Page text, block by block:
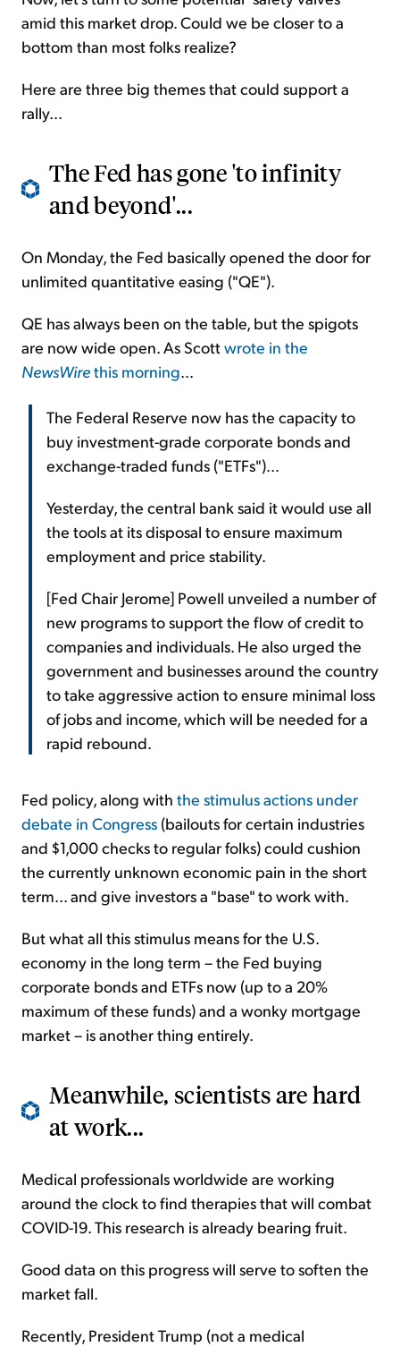
amid this market drop. Could we be closer to a
bottom than most folks realize?
Here are three big themes that could support a
rally...
The Fed has gone 'to infinity
and beyond'...
On Monday, the Fed basically opened the door for
unlimited quantitative easing ("QE").
QE has always been on the table, but the spigots
are now wide open. As Scottwrote in the
NewsWirethis morning...
The Federal Reserve now has the capacity to
buy investment-grade corporate bonds and
exchange-traded funds ("ETFs")...
Yesterday, the central bank said it would use all
the tools at its disposal to ensure maximum
employment and price stability.
[Fed Chair Jerome] Powell unveiled a number of
new programs to support the flow of credit to
companies and individuals. He also urged the
government and businesses around the country
to take aggressive action to ensure minimal loss
of jobs and income, which will be needed for a
rapid rebound.
Fed policy, along with the stimulus actions under
debate in Congress (bailouts for certain industries
and $1,000 checks to regular folks) could cushion
the currently unknown economic pain in the short
term... and give investors a "base" to work with.
But what all this stimulus means for the U.S.
economy in the long term – the Fed buying
corporate bonds and ETFs now (up to a 20%
maximum of these funds) and a wonky mortgage
market – is another thing entirely.
Meanwhile, scientists are hard
at work...
Medical professionals worldwide are working
around the clock to find therapies that will combat
COVID-19. This research is already bearing fruit.
Good data on this progress will serve to soften the
market fall.
Recently, President Trump (not a medical